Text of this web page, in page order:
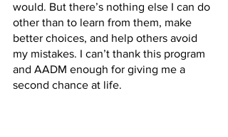
would. But there’s nothing else I can do
other than to learn from them, make
better choices, and help others avoid
my mistakes. I can’t thank this program
and AADM enough for giving me a
second chance at life.